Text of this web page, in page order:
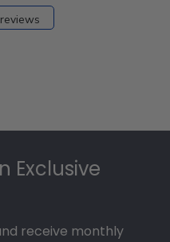
Exclusive
receive monthly